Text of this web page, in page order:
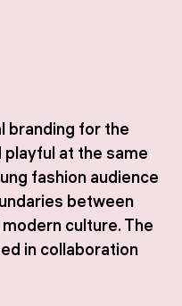
branding for the
playful at the same
fashion audience
between
culture. The
in collaboration